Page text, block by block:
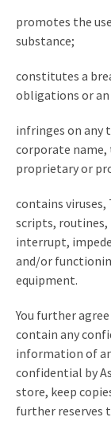
promotes the
substance;
constitutes a
obligations or an
infringes on any
corporate
proprietary or
contains viruses,
scripts,
interrupt,
and/or
equipment.
You further
contain any
information of
confidential by
store, keep
further reserves